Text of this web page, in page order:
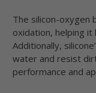
The silicon-oxygen
oxidation, helping
Additionally,
water and resist
performance and